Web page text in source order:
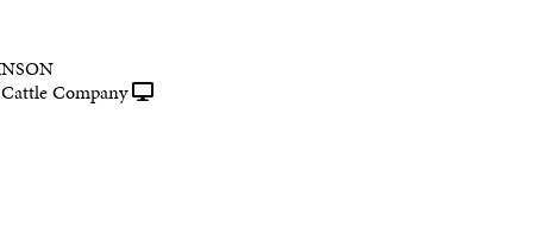
Company